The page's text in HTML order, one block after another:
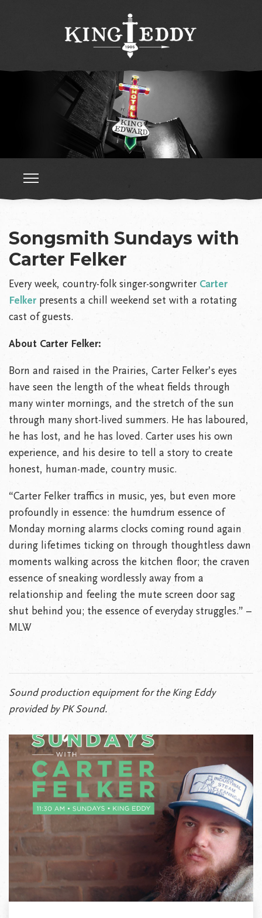
Songsmith Sundays with
Carter Felker
Every week, country-folk singer-songwriter Carter
Felker presents a chill weekend set with a rotating
cast of guests.
About Carter Felker:
Born and raised in the Prairies, Carter Felker’s eyes
have seen the length of the wheat fields through
many winter mornings, and the stretch of the sun
through many short-lived summers. He has laboured,
he has lost, and he has loved. Carter uses his own
experience, and his desire to tell a story to create
honest, human-made, country music.
“Carter Felker traffics in music, yes, but even more
profoundly in essence: the humdrum essence of
Monday morning alarms clocks coming round again
during lifetimes ticking on through thoughtless dawn
moments walking across the kitchen floor; the craven
essence of sneaking wordlessly away from a
relationship and feeling the mute screen door sag
shut behind you; the essence of everyday struggles.” –
MLW
Sound production equipment for the King Eddy
provided by PK Sound.